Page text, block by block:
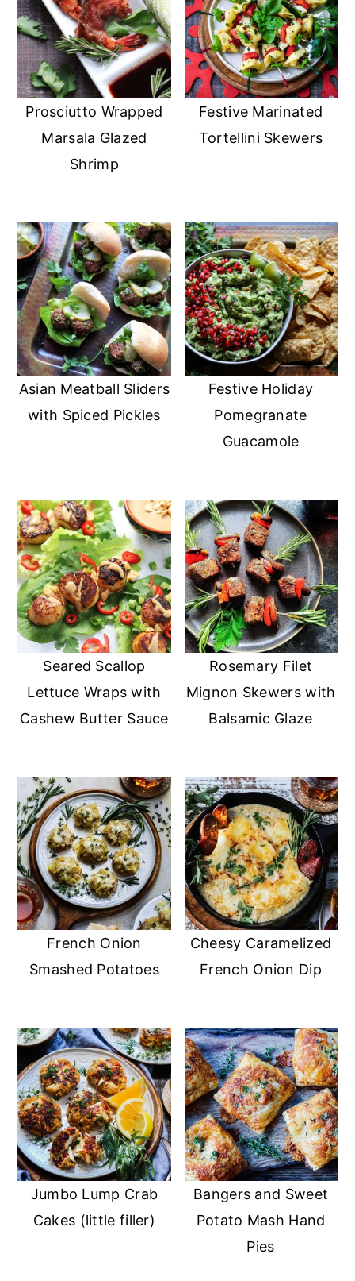
Prosciutto Wrapped
Marsala Glazed
Shrimp
Festive Marinated
Tortellini Skewers
Asian Meatball Sliders
with Spiced Pickles
Festive Holiday
Pomegranate
Guacamole
Seared Scallop
Lettuce Wraps with
Cashew Butter Sauce
Rosemary Filet
Mignon Skewers with
Balsamic Glaze
French Onion
Smashed Potatoes
Cheesy Caramelized
French Onion Dip
Jumbo Lump Crab
Cakes (little filler)
Bangers and Sweet
Potato Mash Hand
Pies